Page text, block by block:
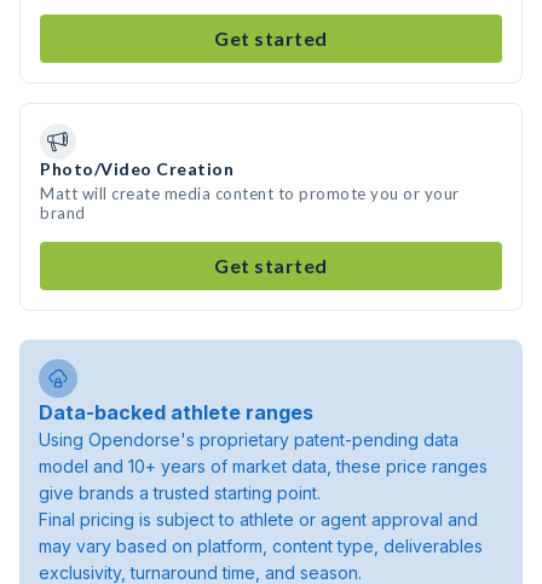
Get started
Photo/Video Creation
Matt will create media content to promote you or your
brand
Get started
Data-backed athlete ranges
Using Opendorse's proprietary patent-pending data
model and 10+ years of market data, these price ranges
give brands a trusted starting point.
Final pricing is subject to athlete or agent approval and
may vary based on platform, content type, deliverables
exclusivity, turnaround time, and season.